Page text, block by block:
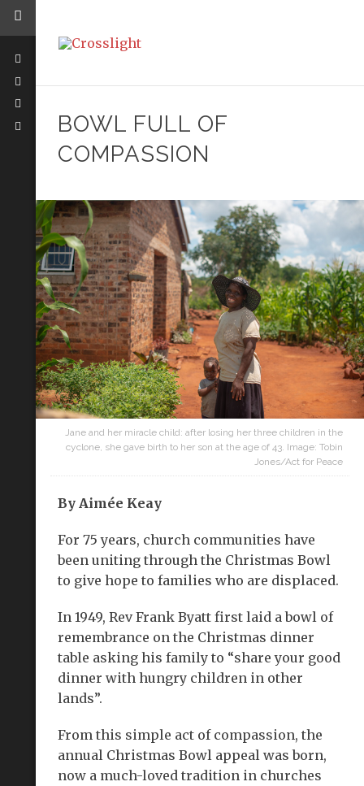
BOWL FULL OF
COMPASSION
Jane and her miracle child: after losing her three children in the
cyclone, she gave birth to her son at the age of 43. Image: Tobin
Jones/Act for Peace
By Aimée Keay
For 75 years, church communities have
been uniting through the Christmas Bowl
to give hope to families who are displaced.
In 1949, Rev Frank Byatt first laid a bowl of
remembrance on the Christmas dinner
table asking his family to “share your good
dinner with hungry children in other
lands”.
From this simple act of compassion, the
annual Christmas Bowl appeal was born,
now a much-loved tradition in churches